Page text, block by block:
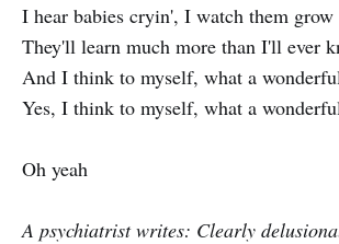
I hear babies cryin', I watch them grow
They'll learn much more than I'll ever
And I think to myself, what a
Yes, I think to myself, what a
Oh yeah
A psychiatrist writes: Clearly